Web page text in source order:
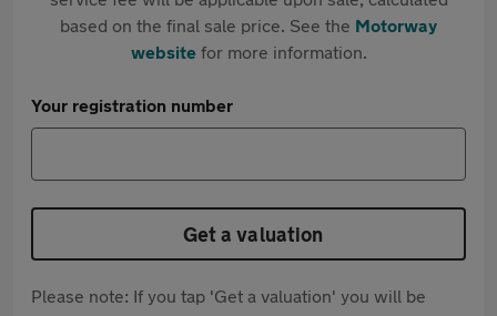
based on the final sale price. See the Motorway
websitefor more information.
Your registration number
Get a valuation
Please note: If you tap 'Get a valuation' you will be